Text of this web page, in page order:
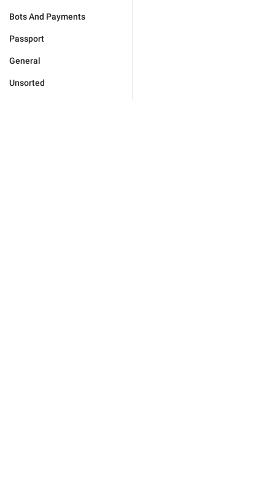
Bots And Payments
Passport
General
Unsorted